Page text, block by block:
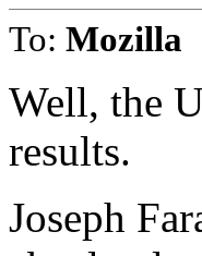
To: Mozilla
Well, the
results.
Joseph